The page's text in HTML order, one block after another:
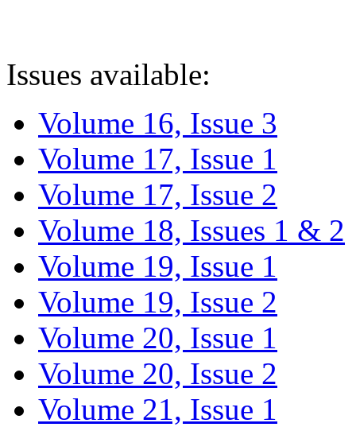
Issues available:
Volume 16, Issue 3
Volume 17, Issue 1
Volume 17, Issue 2
Volume 18, Issues 1 & 2
Volume 19, Issue 1
Volume 19, Issue 2
Volume 20, Issue 1
Volume 20, Issue 2
Volume 21, Issue 1